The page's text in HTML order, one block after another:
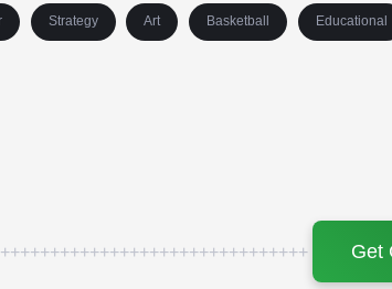
Strategy Art Basketball Educational
Get